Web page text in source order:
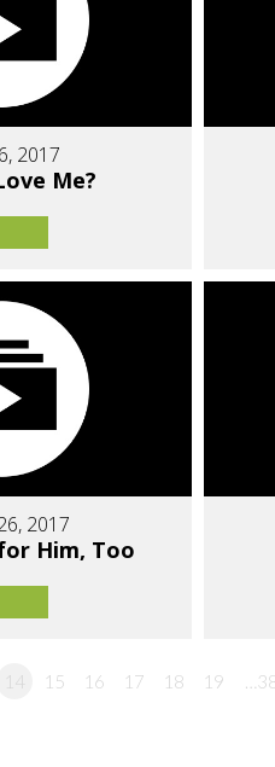
2017
Me?
2017
Him, Too
14 15 16 17 18 19